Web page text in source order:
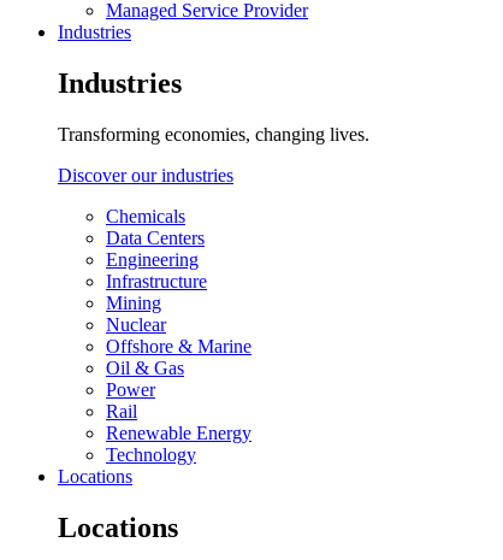
Managed Service Provider
Industries
Industries
Transforming economies, changing lives.
Discover our industries
Chemicals
Data Centers
Engineering
Infrastructure
Mining
Nuclear
Offshore & Marine
Oil & Gas
Power
Rail
Renewable Energy
Technology
Locations
Locations